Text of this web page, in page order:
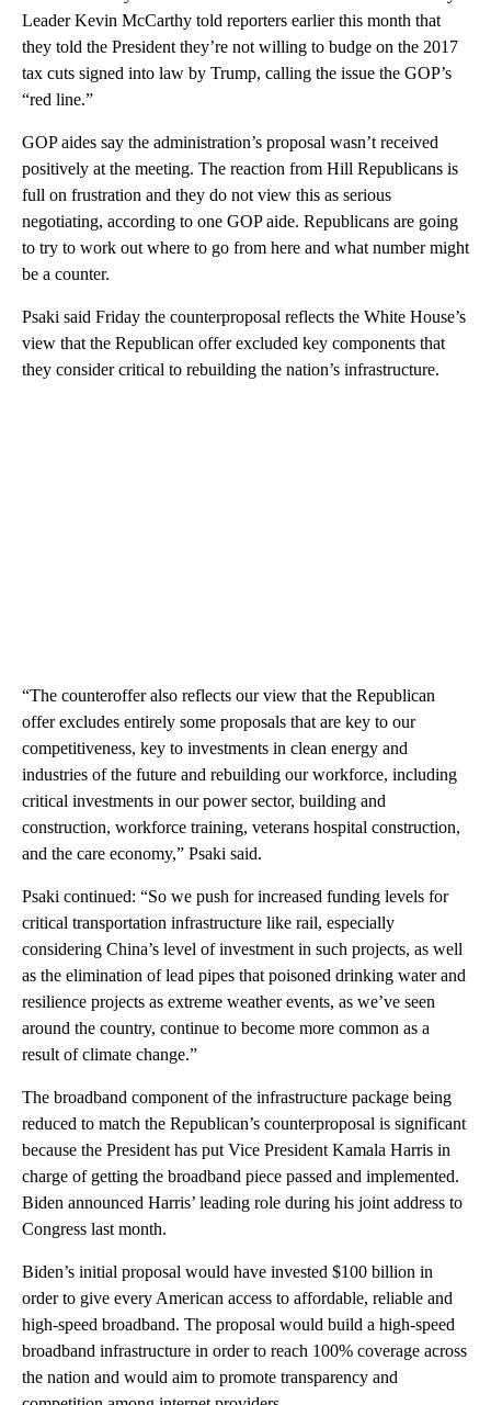
Leader Kevin McCarthy told reporters earlier this month that
they told the President they’re not willing to budge on the 2017
tax cuts signed into law by Trump, calling the issue the GOP’s
“red line.”
GOP aides say the administration’s proposal wasn’t received
positively at the meeting. The reaction from Hill Republicans is
full on frustration and they do not view this as serious
negotiating, according to one GOP aide. Republicans are going
to try to work out where to go from here and what number might
be a counter.
Psaki said Friday the counterproposal reflects the White House’s
view that the Republican offer excluded key components that
they consider critical to rebuilding the nation’s infrastructure.
“The counteroffer also reflects our view that the Republican
offer excludes entirely some proposals that are key to our
competitiveness, key to investments in clean energy and
industries of the future and rebuilding our workforce, including
critical investments in our power sector, building and
construction, workforce training, veterans hospital construction,
and the care economy,” Psaki said.
Psaki continued: “So we push for increased funding levels for
critical transportation infrastructure like rail, especially
considering China’s level of investment in such projects, as well
as the elimination of lead pipes that poisoned drinking water and
resilience projects as extreme weather events, as we’ve seen
around the country, continue to become more common as a
result of climate change.”
The broadband component of the infrastructure package being
reduced to match the Republican’s counterproposal is significant
because the President has put Vice President Kamala Harris in
charge of getting the broadband piece passed and implemented.
Biden announced Harris’ leading role during his joint address to
Congress last month.
Biden’s initial proposal would have invested $100 billion in
order to give every American access to affordable, reliable and
high-speed broadband. The proposal would build a high-speed
broadband infrastructure in order to reach 100% coverage across
the nation and would aim to promote transparency and